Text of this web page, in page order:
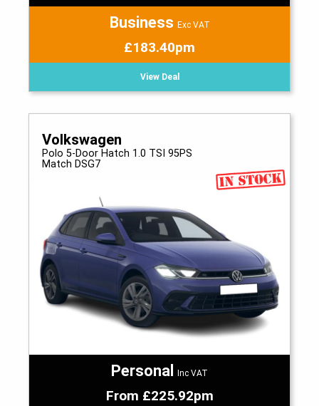
Business Exc VAT
£183.40pm
View Deal
Volkswagen
Polo 5-Door Hatch 1.0 TSI 95PS
Match DSG7
Personal Inc VAT
From £225.92pm